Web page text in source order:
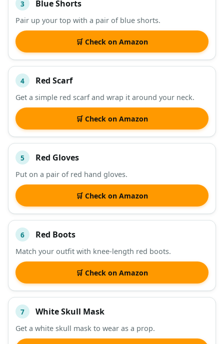
3 Blue Shorts
Pair up your top with a pair of blue shorts.
🛒 Check on Amazon
4 Red Scarf
Get a simple red scarf and wrap it around your neck.
🛒 Check on Amazon
5 Red Gloves
Put on a pair of red hand gloves.
🛒 Check on Amazon
6 Red Boots
Match your outfit with knee-length red boots.
🛒 Check on Amazon
7 White Skull Mask
Get a white skull mask to wear as a prop.